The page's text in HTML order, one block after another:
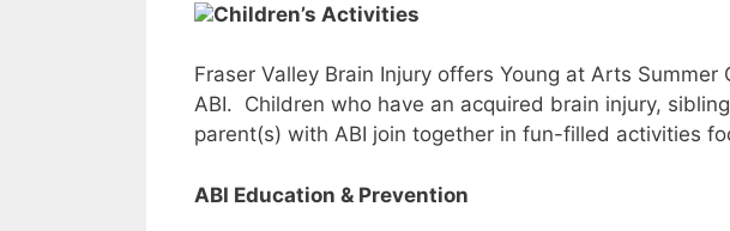
Children’s Activities
Fraser Valley Brain Injury offers Young at Arts
ABI. Children who have an acquired brain injury,
parent(s) with ABI join together in fun-filled activities
ABI Education & Prevention